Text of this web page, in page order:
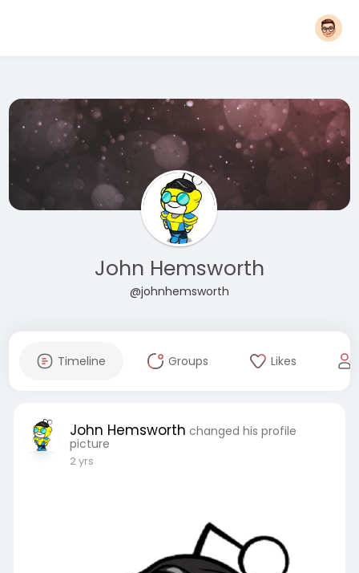
John Hemsworth
@johnhemsworth
Timeline Groups Likes
John Hemsworth changed his profile
picture
2 yrs